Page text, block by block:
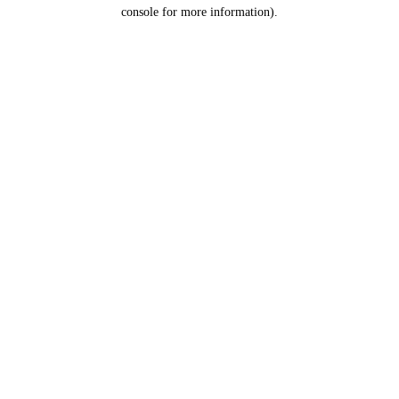
console for more information).